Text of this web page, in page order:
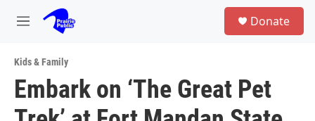
Skip to main content
M
u
Donate
Kids & Family
Embark on ‘The Great Pet